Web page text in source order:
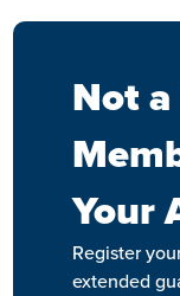
Not
Your
Register
extended